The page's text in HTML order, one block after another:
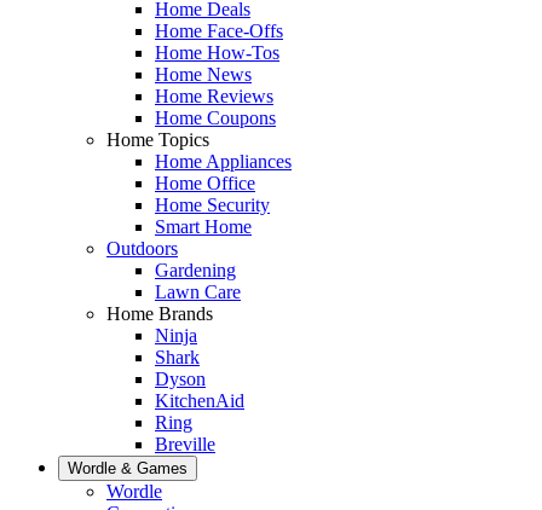
Home Deals
Home Face-Offs
Home How-Tos
Home News
Home Reviews
Home Coupons
Home Topics
Home Appliances
Home Office
Home Security
Smart Home
Outdoors
Gardening
Lawn Care
Home Brands
Ninja
Shark
Dyson
KitchenAid
Ring
Breville
Wordle & Games
Wordle